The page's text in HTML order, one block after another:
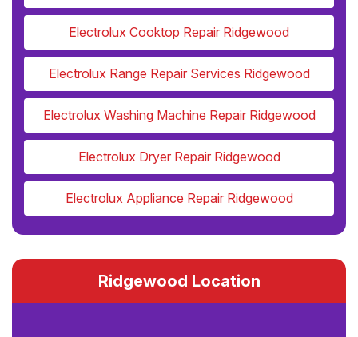
Electrolux Cooktop Repair Ridgewood
Electrolux Range Repair Services Ridgewood
Electrolux Washing Machine Repair Ridgewood
Electrolux Dryer Repair Ridgewood
Electrolux Appliance Repair Ridgewood
Ridgewood Location